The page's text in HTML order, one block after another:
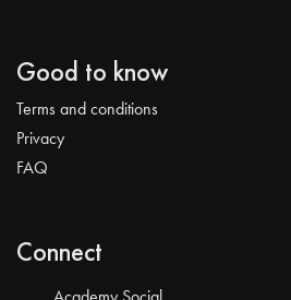
Good to know
Terms and conditions
Privacy
FAQ
Connect